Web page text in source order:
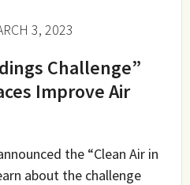
3, 2023
Challenge”
Improve Air
the “Clean Air in
about the challenge